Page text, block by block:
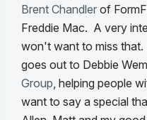
Brent Chandler of
Freddie Mac. A very
won't want to miss that.
goes out to Debbie
Group, helping people
want to say a special